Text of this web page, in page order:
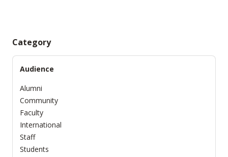
Category
Audience
Alumni
Community
Faculty
International
Staff
Students